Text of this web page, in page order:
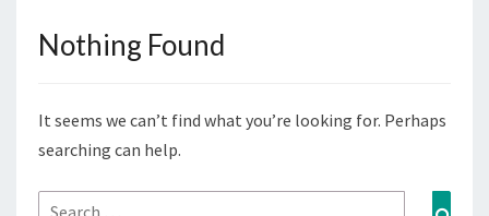
Nothing
Nothing Found
It seems we can’t find what you’re looking for. Perhaps
searching can help.
Search